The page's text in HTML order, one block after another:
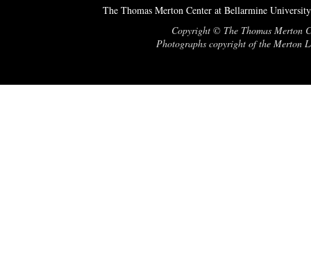
The Thomas Merton Center at Bellarmine
Copyright © The Thomas Merton
Photographs copyright of the Merton